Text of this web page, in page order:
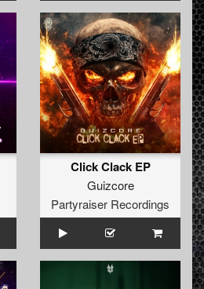
Click Clack EP
Guizcore
Partyraiser Recordings